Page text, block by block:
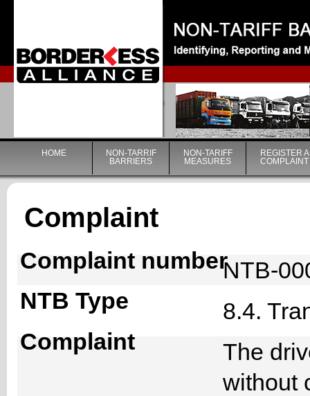
|
HOME
NON-TARRIF
BARRIERS
NON-TARIFF
MEASURES
REGISTER A
COMPLAINT
Complaint
Complaint numberNTB-
NTB Type
8.4.
Complaint
The
without